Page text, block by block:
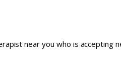
near you who is accepting